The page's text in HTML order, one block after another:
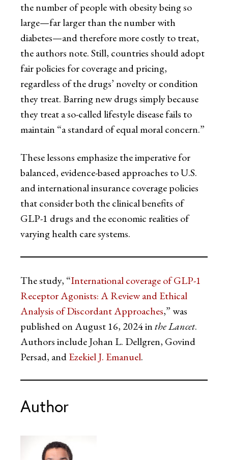
the number of people with obesity being so
large—far larger than the number with
diabetes—and therefore more costly to treat,
the authors note. Still, countries should adopt
fair policies for coverage and pricing,
regardless of the drugs’ novelty or condition
they treat. Barring new drugs simply because
they treat a so-called lifestyle disease fails to
maintain “a standard of equal moral concern.”
These lessons emphasize the imperative for
balanced, evidence-based approaches to U.S.
and international insurance coverage policies
that consider both the clinical benefits of
GLP-1 drugs and the economic realities of
varying health care systems.
The study, “International coverage of GLP-1
Receptor Agonists: A Review and Ethical
Analysis of Discordant Approaches,” was
published on August 16, 2024 inthe Lancet.
Authors include Johan L. Dellgren, Govind
Persad, andEzekiel J. Emanuel.
Author